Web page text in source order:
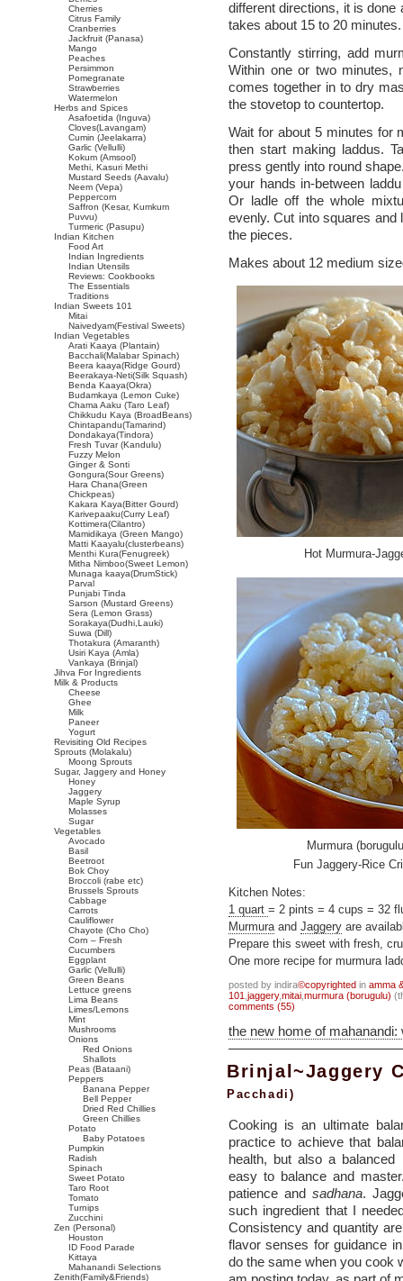
different directions, it is
takes about 15 to 20 minutes.
Constantly stirring, add
Within one or two minutes,
comes together in to dry
the stovetop to countertop.
Wait for about 5 minutes for
then start making laddus.
press gently into round
your hands in-between
Or ladle off the whole
evenly. Cut into squares and
the pieces.
Makes about 12 medium
Hot Murmura-
Murmura
Fun Jaggery-Rice
Kitchen Notes:
1 quart = 2 pints = 4 cups = 32
Murmuraand Jaggery are
Prepare this sweet with fresh,
One more recipe for murmura
posted by indira©copyrighted in amma
101 jaggery,mitai murmura (borugulu)
comments (55)
the new home of
Brinjal~Jaggery
Pacchadi)
Cooking is an ultimate
practice to achieve that
health, but also a
easy to balance and
patience and sadhana.
such ingredient that I
Consistency and quantity
flavor senses for guidance
do the same when you cook
Cherries
Citrus Family
Cranberries
Jackfruit (Panasa)
Mango
Peaches
Persimmon
Pomegranate
Strawberries
Watermelon
Herbs and Spices
Asafoetida (Inguva)
Cloves(Lavangam)
Cumin (Jeelakarra)
Garlic (Vellulli)
Kokum (Amsool)
Methi, Kasuri Methi
Mustard Seeds (Aavalu)
Neem (Vepa)
Peppercorn
Saffron (Kesar, Kumkum
Puvvu)
Turmeric (Pasupu)
Indian Kitchen
Food Art
Indian Ingredients
Indian Utensils
Reviews: Cookbooks
The Essentials
Traditions
Indian Sweets 101
Mitai
Naivedyam(Festival Sweets)
Indian Vegetables
Arati Kaaya (Plantain)
Bacchali(Malabar Spinach)
Beera kaaya(Ridge Gourd)
Beerakaya-Neti(Silk Squash)
Benda Kaaya(Okra)
Budamkaya (Lemon Cuke)
Chama Aaku (Taro Leaf)
Chikkudu Kaya (BroadBeans)
Chintapandu(Tamarind)
Dondakaya(Tindora)
Fresh Tuvar (Kandulu)
Fuzzy Melon
Ginger & Sonti
Gongura(Sour Greens)
Hara Chana(Green
Chickpeas)
Kakara Kaya(Bitter Gourd)
Karivepaaku(Curry Leaf)
Kottimera(Cilantro)
Mamidikaya (Green Mango)
Matti Kaayalu(clusterbeans)
Menthi Kura(Fenugreek)
Mitha Nimboo(Sweet Lemon)
Munaga kaaya(DrumStick)
Parval
Punjabi Tinda
Sarson (Mustard Greens)
Sera (Lemon Grass)
Sorakaya(Dudhi,Lauki)
Suwa (Dill)
Thotakura (Amaranth)
Usiri Kaya (Amla)
Vankaya (Brinjal)
Jihva For Ingredients
Milk & Products
Cheese
Ghee
Milk
Paneer
Yogurt
Revisiting Old Recipes
Sprouts (Molakalu)
Moong Sprouts
Sugar, Jaggery and Honey
Honey
Jaggery
Maple Syrup
Molasses
Sugar
Vegetables
Avocado
Basil
Beetroot
Bok Choy
Broccoli (rabe etc)
Brussels Sprouts
Cabbage
Carrots
Cauliflower
Chayote (Cho Cho)
Corn – Fresh
Cucumbers
Eggplant
Garlic (Vellulli)
Green Beans
Lettuce greens
Lima Beans
Limes/Lemons
Mint
Mushrooms
Onions
Red Onions
Shallots
Peas (Bataani)
Peppers
Banana Pepper
Bell Pepper
Dried Red Chillies
Green Chillies
Potato
Baby Potatoes
Pumpkin
Radish
Spinach
Sweet Potato
Taro Root
Tomato
Turnips
Zucchini
Zen (Personal)
Houston
ID Food Parade
Kittaya
Mahanandi Selections
Zenith(Family&Friends)